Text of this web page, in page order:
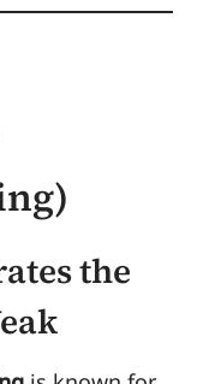
the